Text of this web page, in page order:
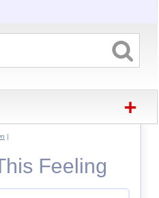
+
|
Feeling